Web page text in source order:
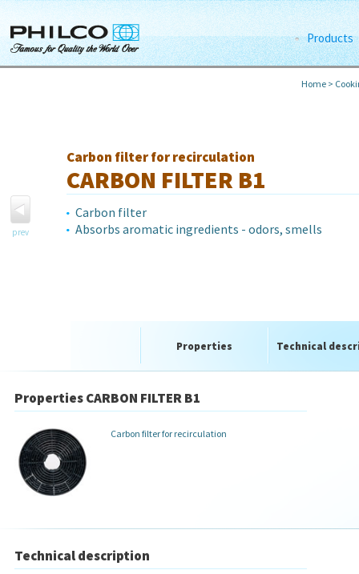
Products
Home>
prev
Carbon filter for recirculation
CARBON FILTER B1
Carbon filter
Absorbs aromatic ingredients - odors, smells
Properties Technical
Properties CARBON FILTER B1
Carbon filter for recirculation
Technical description